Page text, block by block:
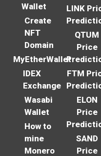
Wallet
Create
NFT
Domain
MyEtherWallet
IDEX
Exchange
Wasabi
Wallet
How to
mine
Monero
LINK
QTUM
Price
FTM
ELON
Price
SAND
Price